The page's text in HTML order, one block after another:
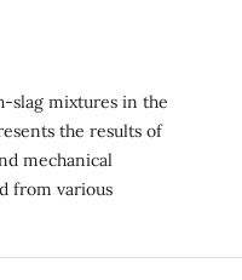
slag mixtures in the
the results of
mechanical
from various